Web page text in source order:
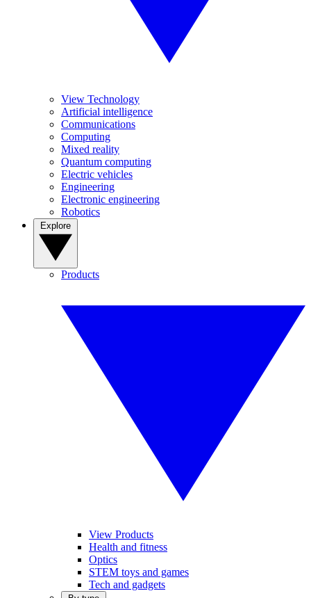
View Technology
Artificial intelligence
Communications
Computing
Mixed reality
Quantum computing
Electric vehicles
Engineering
Electronic engineering
Robotics
Products
View Products
Health and fitness
Optics
STEM toys and games
Tech and gadgets